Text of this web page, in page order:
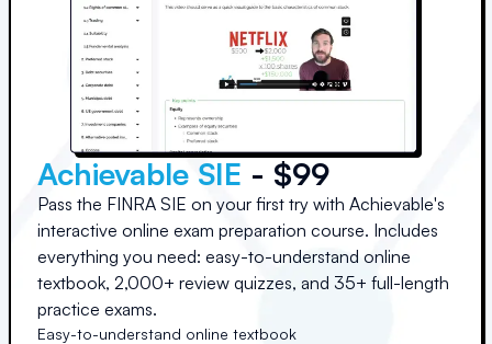
Achievable SIE - $99
Pass the FINRA SIE on your first try with Achievable's
interactive online exam preparation course. Includes
everything you need: easy-to-understand online
textbook, 2,000+ review quizzes, and 35+ full-length
practice exams.
Easy-to-understand online textbook